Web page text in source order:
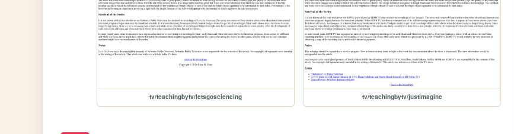
tv/teachingbytv/letsgosciencing tv/teachingbytv/justimagine